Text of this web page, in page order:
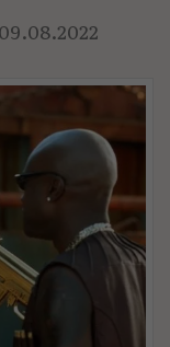
09.08.2022